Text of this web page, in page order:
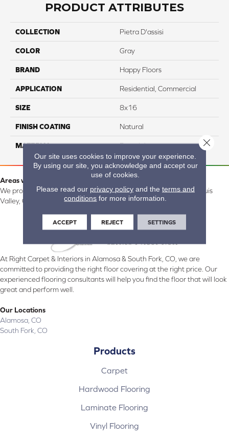
PRODUCT ATTRIBUTES
COLLECTION Pietra D'assisi
COLOR Gray
BRAND Happy Floors
APPLICATION Residential, Commercial
SIZE 8x16
FINISH COATING Natural
MATERIAL Porcelain
Areas we serve:
We proudly serve Alamosa, Southfork, Forbes, Creede, the San Luis
Valley, CO and surrounding areas.
At Right Carpet & Interiors in Alamosa & South Fork, CO, we are
committed to providing the right floor covering at the right price. Our
experienced flooring consultants will help you find the floor that will look
great and perform well.
Our Locations
Alamosa, CO
South Fork, CO
Products
Carpet
Hardwood Flooring
Laminate Flooring
Vinyl Flooring
Our site uses cookies to improve your experience.
By using our site, you acknowledge and accept our
use of cookies.
Please read our privacy policyand the terms and
conditions for more information.
ACCEPT REJECT SETTINGS
Close